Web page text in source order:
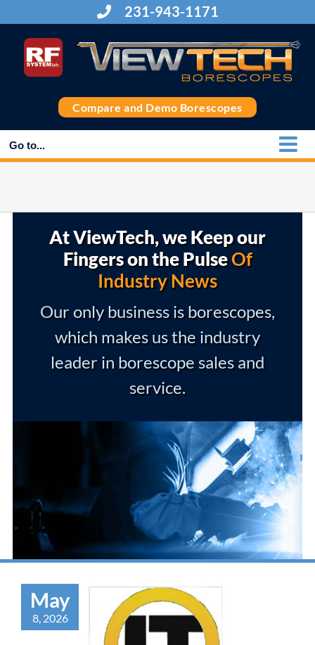
to
content
231-943-1171
Compare and Demo Borescopes
Go to...
At ViewTech, we Keep our
Fingers on the PulseOf
Industry News
Our only business is borescopes,
which makes us the industry
leader in borescope sales and
service.
May
8, 2026